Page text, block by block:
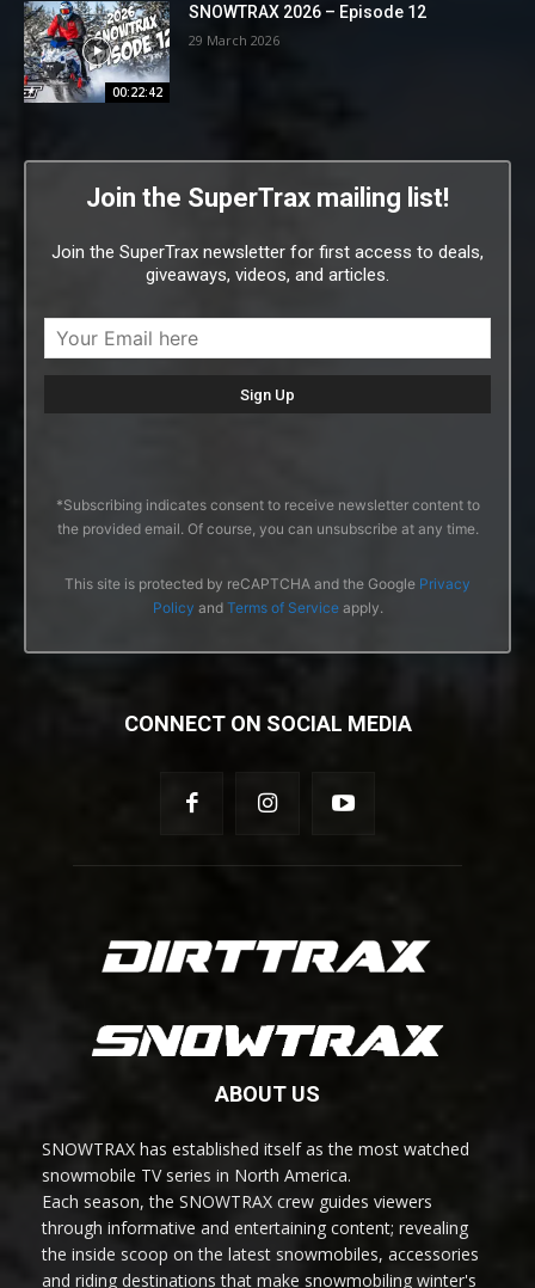
00:22:42
SNOWTRAX 2026 – Episode 12
29 March 2026
Join the SuperTrax mailing list!
Join the SuperTrax newsletter for first access to deals,
giveaways, videos, and articles.
*Subscribing indicates consent to receive newsletter content to
the provided email. Of course, you can unsubscribe at any time.
This site is protected by reCAPTCHA and the Google Privacy
Policy and Terms of Serviceapply.
CONNECT ON SOCIAL MEDIA
ABOUT US
SNOWTRAX has established itself as the most watched
snowmobile TV series in North America.
Each season, the SNOWTRAX crew guides viewers
through informative and entertaining content; revealing
the inside scoop on the latest snowmobiles, accessories
and riding destinations that make snowmobiling winter's